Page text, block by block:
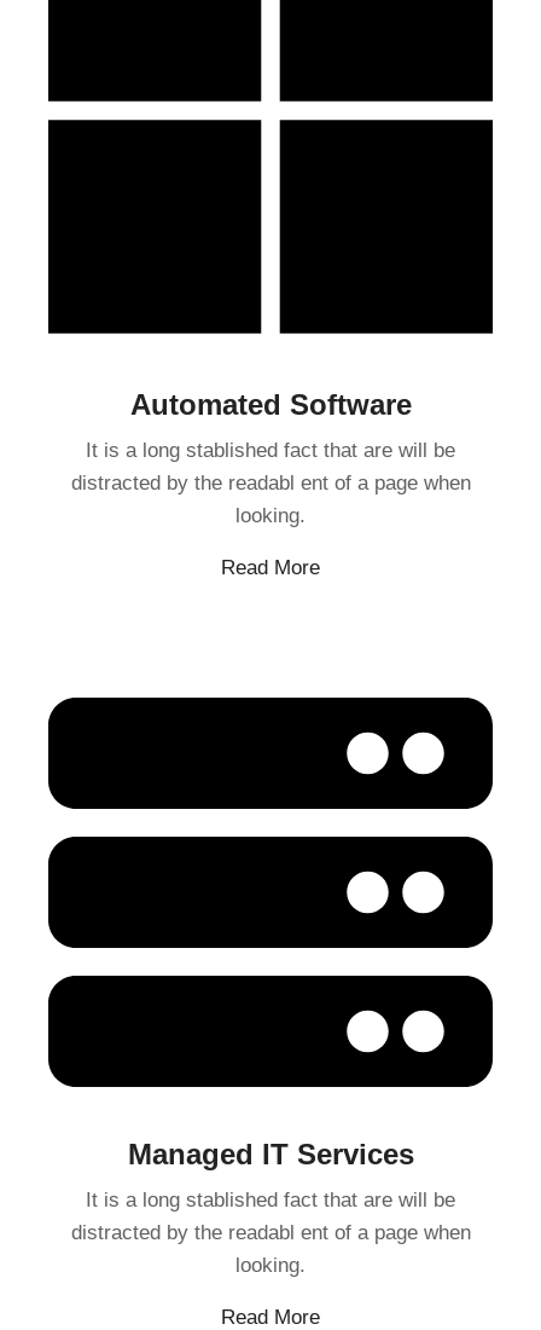
Automated Software
It is a long stablished fact that are will be
distracted by the readabl ent of a page when
looking.
Read More
Managed IT Services
It is a long stablished fact that are will be
distracted by the readabl ent of a page when
looking.
Read More